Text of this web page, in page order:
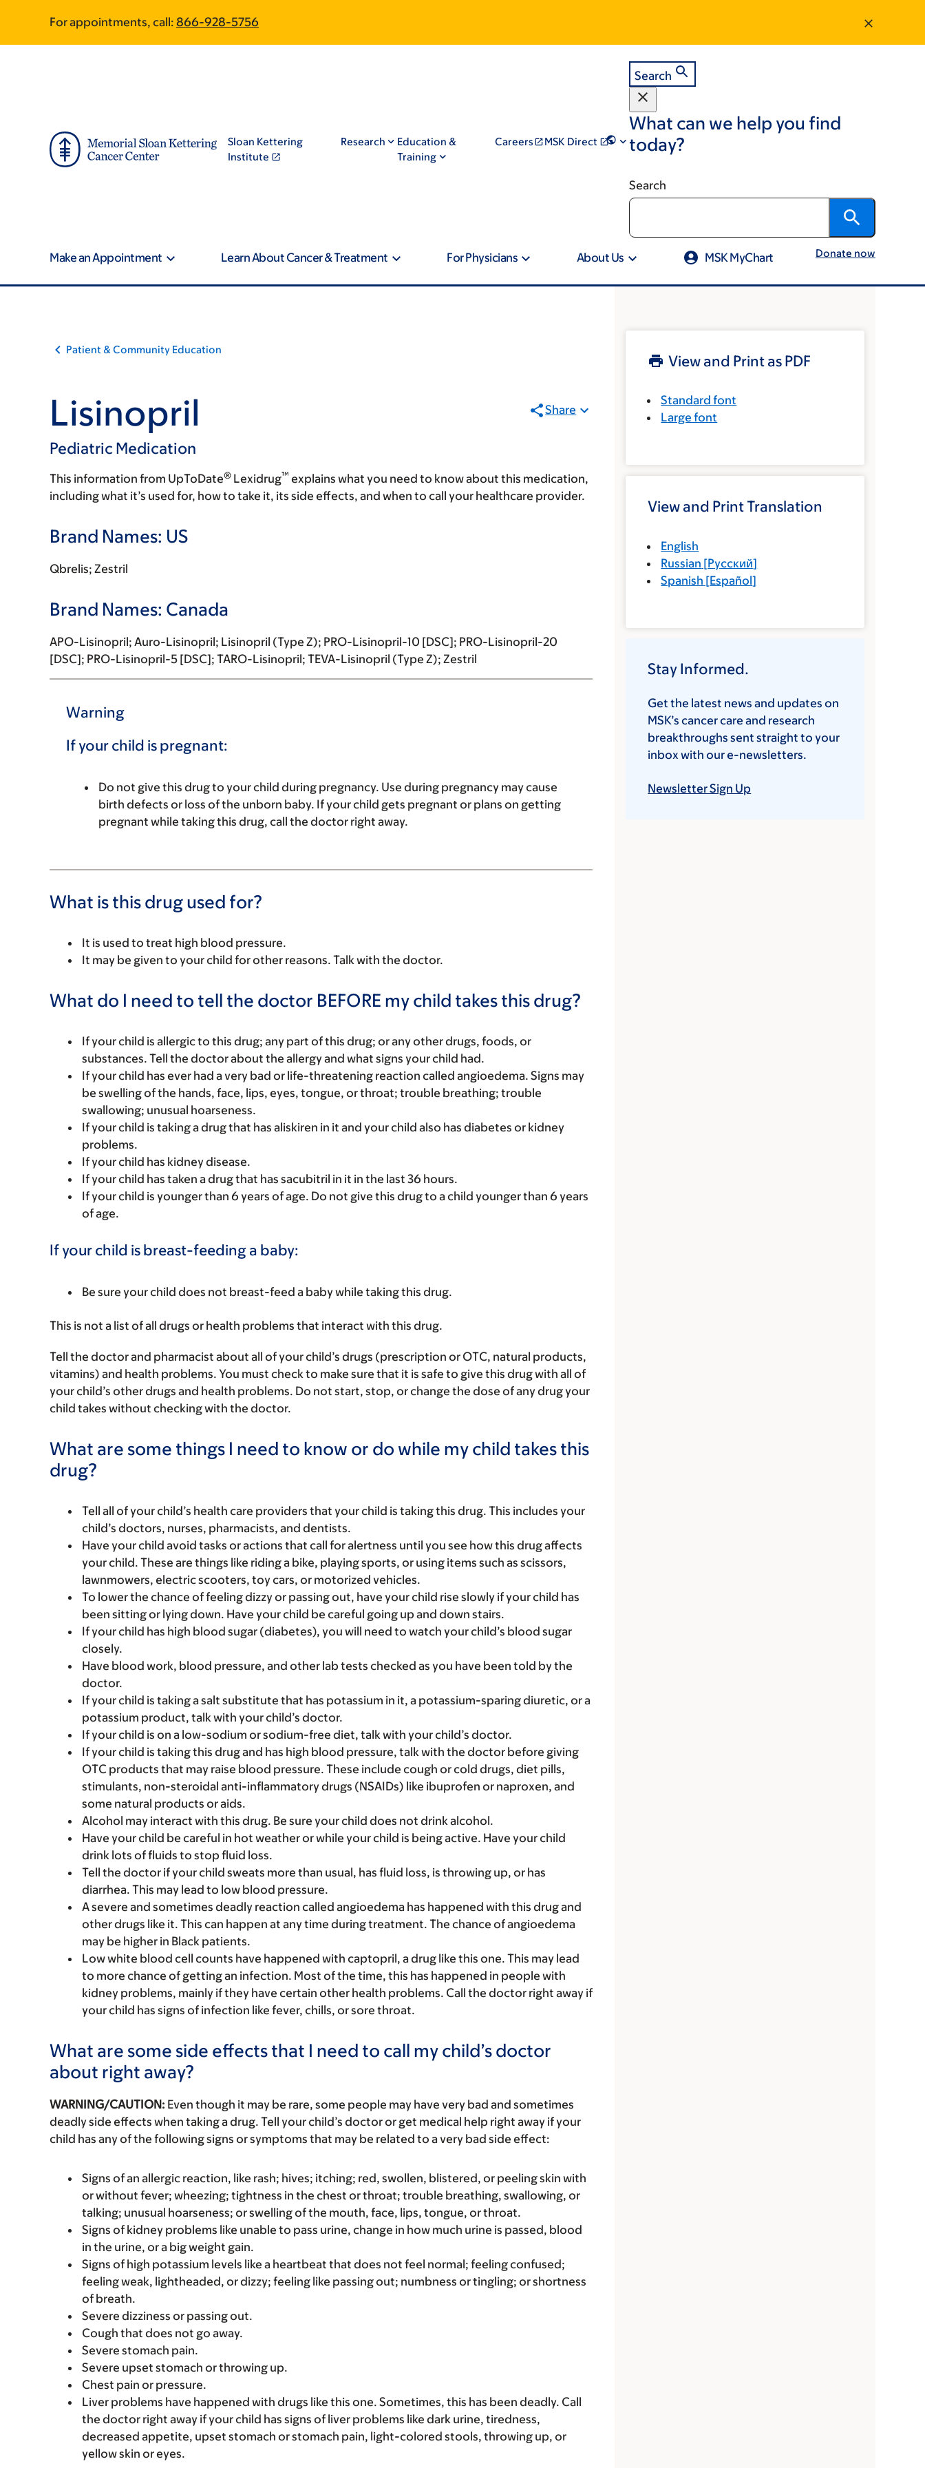
main
footer
For appointments, call: 866-928-5756
Sloan Kettering
Institute
Research
Education &
Training
Careers MSK Direct
Search
What can we help you find
today?
Search
Make an Appointment Learn About Cancer & Treatment For Physicians About Us MSK MyChart Donate now
Patient & Community Education
Lisinopril
Pediatric Medication
Share
This information from UpToDate® Lexidrug™ explains what you need to know about this medication,
including what it’s used for, how to take it, its side effects, and when to call your healthcare provider.
Brand Names: US
Qbrelis; Zestril
Brand Names: Canada
APO-Lisinopril; Auro-Lisinopril; Lisinopril (Type Z); PRO-Lisinopril-10 [DSC]; PRO-Lisinopril-20
[DSC]; PRO-Lisinopril-5 [DSC]; TARO-Lisinopril; TEVA-Lisinopril (Type Z); Zestril
Warning
If your child is pregnant:
Do not give this drug to your child during pregnancy. Use during pregnancy may cause
birth defects or loss of the unborn baby. If your child gets pregnant or plans on getting
pregnant while taking this drug, call the doctor right away.
What is this drug used for?
It is used to treat high blood pressure.
It may be given to your child for other reasons. Talk with the doctor.
What do I need to tell the doctor BEFORE my child takes this drug?
If your child is allergic to this drug; any part of this drug; or any other drugs, foods, or
substances. Tell the doctor about the allergy and what signs your child had.
If your child has ever had a very bad or life-threatening reaction called angioedema. Signs may
be swelling of the hands, face, lips, eyes, tongue, or throat; trouble breathing; trouble
swallowing; unusual hoarseness.
If your child is taking a drug that has aliskiren in it and your child also has diabetes or kidney
problems.
If your child has kidney disease.
If your child has taken a drug that has sacubitril in it in the last 36 hours.
If your child is younger than 6 years of age. Do not give this drug to a child younger than 6 years
of age.
If your child is breast-feeding a baby:
Be sure your child does not breast-feed a baby while taking this drug.
This is not a list of all drugs or health problems that interact with this drug.
Tell the doctor and pharmacist about all of your child’s drugs (prescription or OTC, natural products,
vitamins) and health problems. You must check to make sure that it is safe to give this drug with all of
your child’s other drugs and health problems. Do not start, stop, or change the dose of any drug your
child takes without checking with the doctor.
What are some things I need to know or do while my child takes this
drug?
Tell all of your child’s health care providers that your child is taking this drug. This includes your
child’s doctors, nurses, pharmacists, and dentists.
Have your child avoid tasks or actions that call for alertness until you see how this drug affects
your child. These are things like riding a bike, playing sports, or using items such as scissors,
lawnmowers, electric scooters, toy cars, or motorized vehicles.
To lower the chance of feeling dizzy or passing out, have your child rise slowly if your child has
been sitting or lying down. Have your child be careful going up and down stairs.
If your child has high blood sugar (diabetes), you will need to watch your child’s blood sugar
closely.
Have blood work, blood pressure, and other lab tests checked as you have been told by the
doctor.
If your child is taking a salt substitute that has potassium in it, a potassium-sparing diuretic, or a
potassium product, talk with your child’s doctor.
If your child is on a low-sodium or sodium-free diet, talk with your child’s doctor.
If your child is taking this drug and has high blood pressure, talk with the doctor before giving
OTC products that may raise blood pressure. These include cough or cold drugs, diet pills,
stimulants, non-steroidal anti-inflammatory drugs (NSAIDs) like ibuprofen or naproxen, and
some natural products or aids.
Alcohol may interact with this drug. Be sure your child does not drink alcohol.
Have your child be careful in hot weather or while your child is being active. Have your child
drink lots of fluids to stop fluid loss.
Tell the doctor if your child sweats more than usual, has fluid loss, is throwing up, or has
diarrhea. This may lead to low blood pressure.
A severe and sometimes deadly reaction called angioedema has happened with this drug and
other drugs like it. This can happen at any time during treatment. The chance of angioedema
may be higher in Black patients.
Low white blood cell counts have happened with captopril, a drug like this one. This may lead
to more chance of getting an infection. Most of the time, this has happened in people with
kidney problems, mainly if they have certain other health problems. Call the doctor right away if
your child has signs of infection like fever, chills, or sore throat.
What are some side effects that I need to call my child’s doctor
about right away?
WARNING/CAUTION: Even though it may be rare, some people may have very bad and sometimes
deadly side effects when taking a drug. Tell your child’s doctor or get medical help right away if your
child has any of the following signs or symptoms that may be related to a very bad side effect:
Signs of an allergic reaction, like rash; hives; itching; red, swollen, blistered, or peeling skin with
or without fever; wheezing; tightness in the chest or throat; trouble breathing, swallowing, or
talking; unusual hoarseness; or swelling of the mouth, face, lips, tongue, or throat.
Signs of kidney problems like unable to pass urine, change in how much urine is passed, blood
in the urine, or a big weight gain.
Signs of high potassium levels like a heartbeat that does not feel normal; feeling confused;
feeling weak, lightheaded, or dizzy; feeling like passing out; numbness or tingling; or shortness
of breath.
Severe dizziness or passing out.
Cough that does not go away.
Severe stomach pain.
Severe upset stomach or throwing up.
Chest pain or pressure.
Liver problems have happened with drugs like this one. Sometimes, this has been deadly. Call
the doctor right away if your child has signs of liver problems like dark urine, tiredness,
decreased appetite, upset stomach or stomach pain, light-colored stools, throwing up, or
yellow skin or eyes.
View and Print as PDF
Standard font
Large font
View and Print Translation
English
Russian [Русский]
Spanish [Español]
Stay Informed.
Get the latest news and updates on
MSK’s cancer care and research
breakthroughs sent straight to your
inbox with our e-newsletters.
Newsletter Sign Up